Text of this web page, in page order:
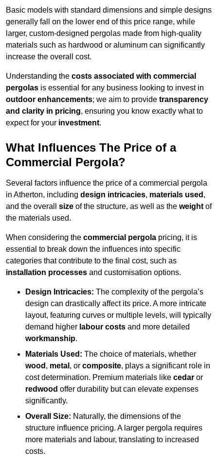
Basic models with standard dimensions and simple designs
generally fall on the lower end of this price range, while
larger, custom-designed pergolas made from high-quality
materials such as hardwood or aluminum can significantly
increase the overall cost.
Understanding the costs associated with commercial
pergolas is essential for any business looking to invest in
outdoor enhancements; we aim to provide transparency
and clarity in pricing, ensuring you know exactly what to
expect for your investment.
What Influences The Price of a
Commercial Pergola?
Several factors influence the price of a commercial pergola
in Atherton, including design intricacies, materials used ,
and the overall size of the structure, as well as the weight of
the materials used.
When considering the commercial pergola pricing, it is
essential to break down the influences into specific
categories that contribute to the final cost, such as
installation processes and customisation options.
Design Intricacies: The complexity of the pergola’s
design can drastically affect its price. A more intricate
layout, featuring curves or multiple levels, will typically
demand higher labour costs and more detailed
workmanship.
Materials Used: The choice of materials, whether
wood , metal , or composite, plays a significant role in
cost determination. Premium materials like cedar or
redwood offer durability but can elevate expenses
significantly.
Overall Size: Naturally, the dimensions of the
structure influence pricing. A larger pergola requires
more materials and labour, translating to increased
costs.